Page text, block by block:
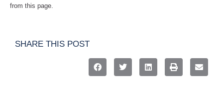
from this page.
SHARE THIS POST